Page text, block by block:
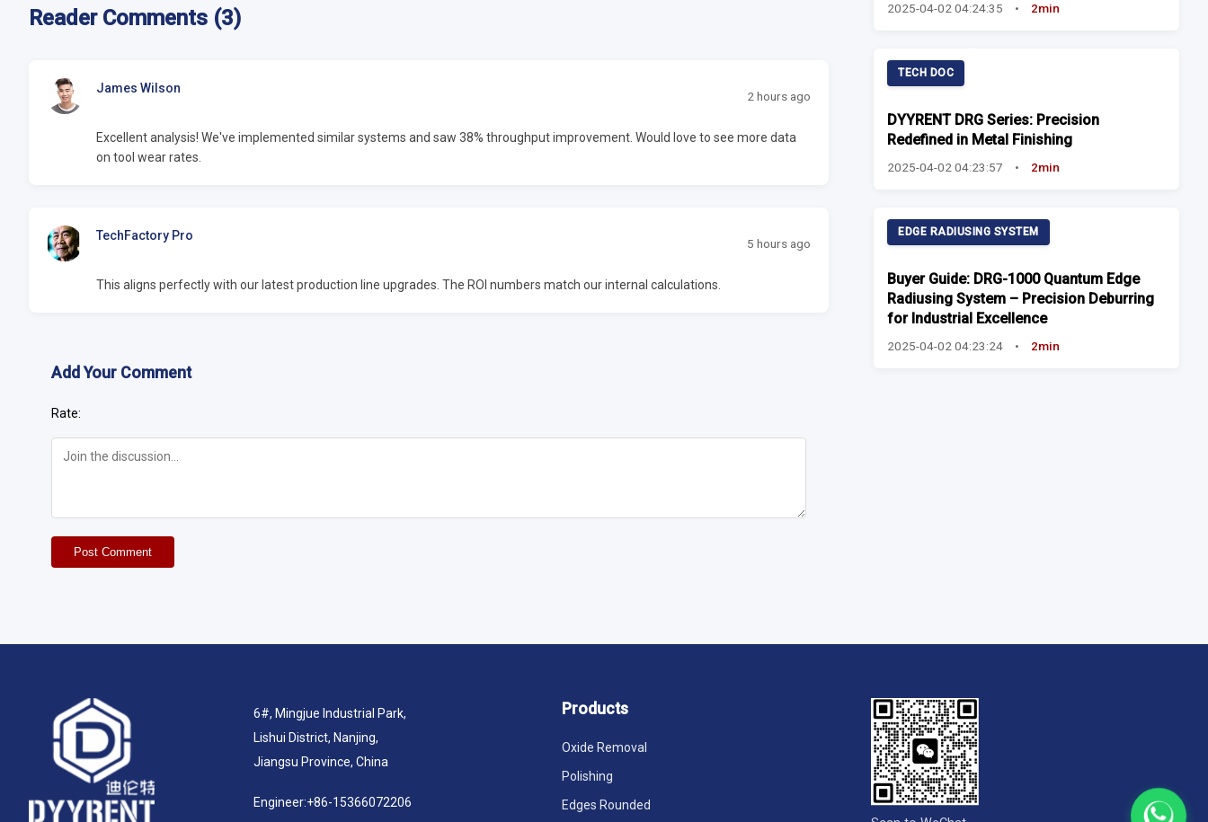
Reader Comments (3)
James Wilson
2 hours ago
Excellent analysis! We've implemented similar systems and saw 38% throughput improvement. Would love to see more data
on tool wear rates.
TechFactory Pro
5 hours ago
This aligns perfectly with our latest production line upgrades. The ROI numbers match our internal calculations.
Add Your Comment
Rate:
Post Comment
2025-04-02 04:24:35 • 2min
TECH DOC
DYYRENT DRG Series: Precision
Redefined in Metal Finishing
2025-04-02 04:23:57 • 2min
EDGE RADIUSING SYSTEM
Buyer Guide: DRG-1000 Quantum Edge
Radiusing System – Precision Deburring
for Industrial Excellence
2025-04-02 04:23:24 • 2min
6#, Mingjue Industrial Park,
Lishui District, Nanjing,
Jiangsu Province, China
Engineer:+86-15366072206
Products
Oxide Removal
Polishing
Edges Rounded